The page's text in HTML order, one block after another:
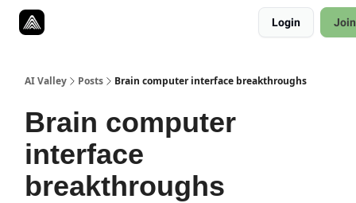
Login
AI Valley Posts Brain computer interface breakthroughs
Brain computer
interface
breakthroughs